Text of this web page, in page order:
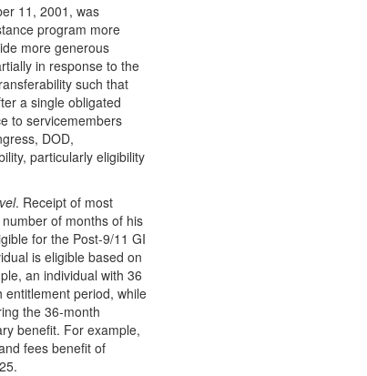
11, 2001, was
program more
more generous
in response to the
such that
a single obligated
to servicemembers
DOD,
particularly eligibility
. Receipt of most
of months of his
for the Post-9/11 GI
is eligible based on
an individual with 36
entitlement period, while
the 36-month
benefit. For example,
fees benefit of